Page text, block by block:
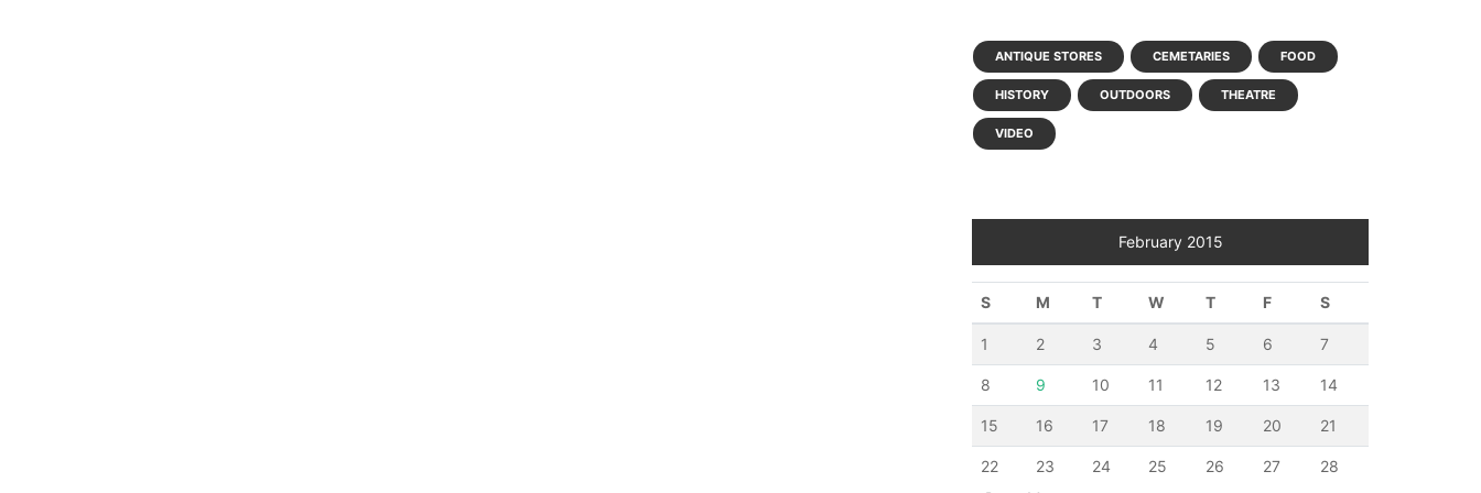
ANTIQUE STORES CEMETARIES FOOD
HISTORY OUTDOORS THEATRE
VIDEO
February 2015
S M T W T F S
1 2 3 4 5 6 7
8 9 10 11 12 13 14
15 16 17 18 19 20 21
22 23 24 25 26 27
28